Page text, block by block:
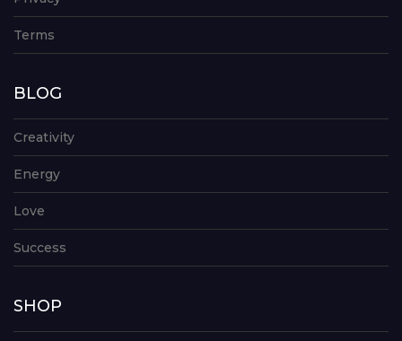
Terms
BLOG
Creativity
Energy
Love
Success
SHOP